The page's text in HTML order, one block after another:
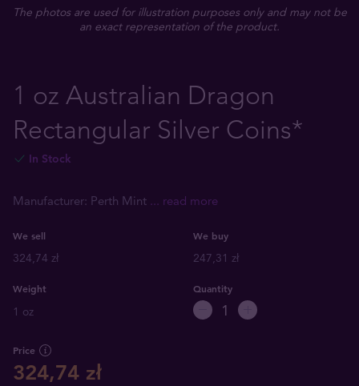
The photos are used for illustration purposes only and may not be
an exact representation of the product.
1 oz Australian Dragon
Rectangular Silver Coins*
In Stock
Manufacturer: Perth Mint ... read more
We sell We buy
324,74 zł 247,31 zł
Weight
1 oz
Quantity
Price
324,74 zł